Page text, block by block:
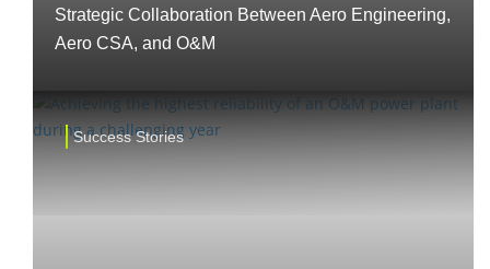
Strategic Collaboration Between Aero Engineering,
Aero CSA, and O&M
Success Stories